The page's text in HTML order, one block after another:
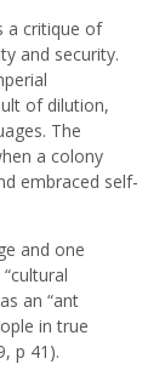
a critique of
and security.
of dilution,
The
a colony
embraced self-
and one
an “ant
in true
p 41).